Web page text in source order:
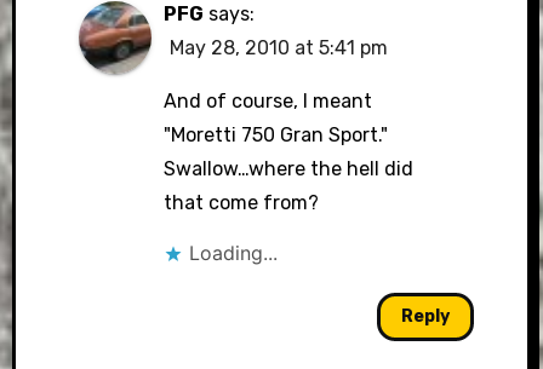
PFG says:
May 28, 2010 at 5:41 pm
And of course, I meant
"Moretti 750 Gran Sport."
Swallow…where the hell did
that come from?
Loading...
Reply